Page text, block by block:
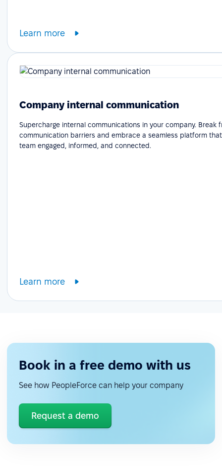
Learn more
Company internal communication
Supercharge internal communications in your company. Break
communication barriers and embrace a seamless platform
team engaged, informed, and connected.
Learn more
Book in a free demo with us
See how PeopleForce can help your company
Request a demo